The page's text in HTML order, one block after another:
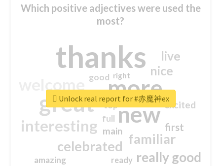
Which positive adjectives were used the
most?
thanks
more
great new
interesting
familiar
celebrated
really good
nice
live
first
excited
main
amazing
good
top
full
ready
right
Unlock real report for #赤魔神ex